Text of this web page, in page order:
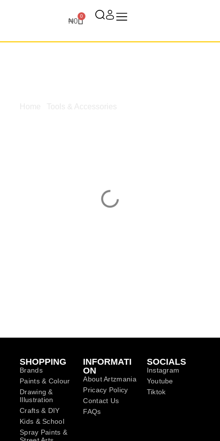
₦0
0
Home Tools & Accessories
SHOPPING
Brands
Paints & Colour
Drawing &
Illustration
Crafts & DIY
Kids & School
Spray Paints &
INFORMATI
ON
About Artzmania
Pricacy Policy
Contact Us
FAQs
SOCIALS
Instagram
Youtube
Tiktok